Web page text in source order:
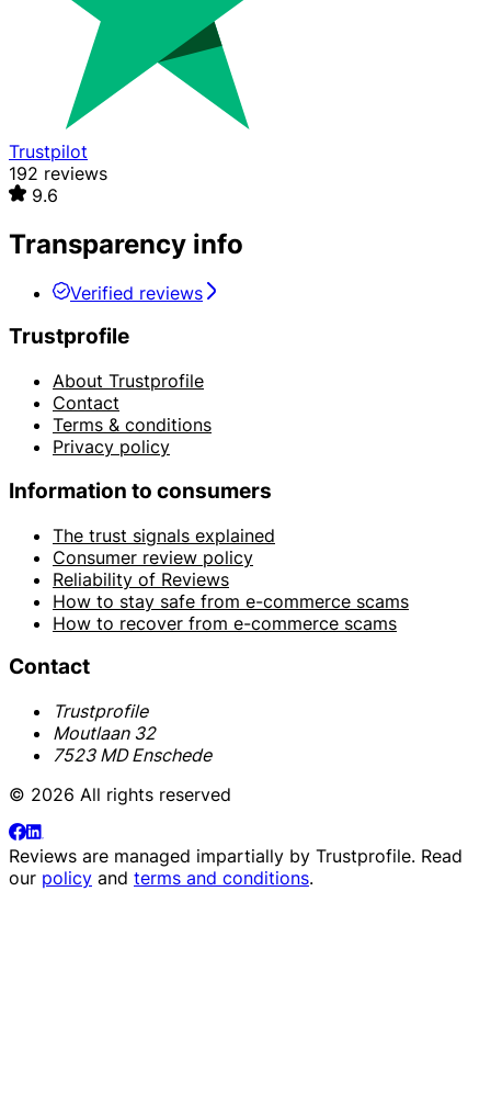
Trustpilot
192 reviews
9.6
Transparency info
Verified reviews
Trustprofile
About Trustprofile
Contact
Terms & conditions
Privacy policy
Information to consumers
The trust signals explained
Consumer review policy
Reliability of Reviews
How to stay safe from e-commerce scams
How to recover from e-commerce scams
Contact
Trustprofile
Moutlaan 32
7523 MD Enschede
© 2026 All rights reserved
Reviews are managed impartially by Trustprofile. Read
our policy and terms and conditions.